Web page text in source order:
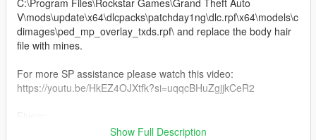
C:\Program Files\Rockstar Games\Grand Theft Auto
V\mods\update\x64\dlcpacks\patchday1ng\dlc.rpf\x64\models\c
dimages\ped_mp_overlay_txds.rpf\ and replace the body hair
file with mines.
For more SP assistance please watch this video:
https://youtu.be/HkEZ4OJXtfk?si=uqqcBHuZgjjkCeR2
Drag and drop to your stream resource folder. Tattoos will be in
Show Full Description